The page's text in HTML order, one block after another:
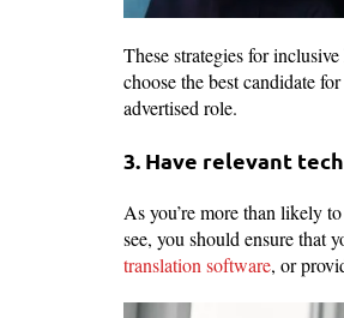
These strategies for
choose the best candidate
advertised role.
3. Have relevant
As you’re more than likely
see, you should ensure that
translation software, or